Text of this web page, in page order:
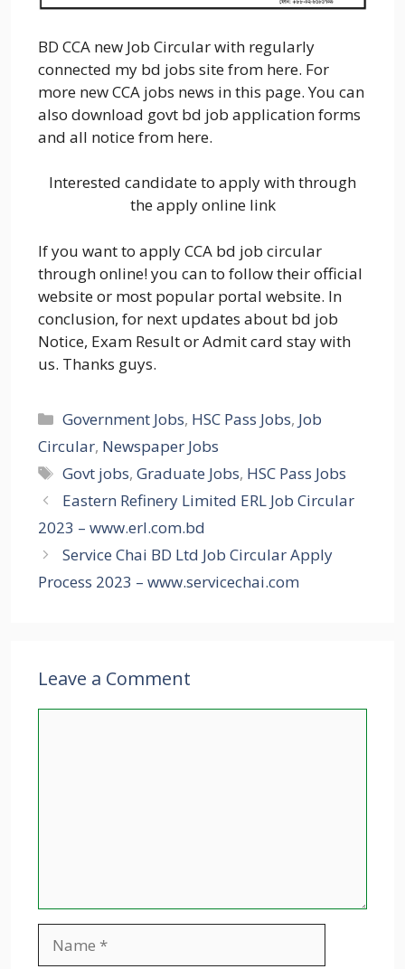
BD CCA new Job Circular with regularly
connected my bd jobs site from here. For
more new CCA jobs news in this page. You can
also download govt bd job application forms
and all notice from here.
Interested candidate to apply with through
the apply online link
If you want to apply CCA bd job circular
through online! you can to follow their official
website or most popular portal website. In
conclusion, for next updates about bd job
Notice, Exam Result or Admit card stay with
us. Thanks guys.
Categories
Government Jobs, HSC Pass Jobs, Job
Circular, Newspaper Jobs
Tags
Govt jobs,Graduate Jobs, HSC Pass Jobs
Eastern Refinery Limited ERL Job Circular
2023 – www.erl.com.bd
Service Chai BD Ltd Job Circular Apply
Process 2023 – www.servicechai.com
Leave a Comment